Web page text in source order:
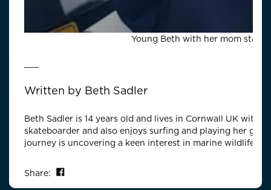
Young Beth with her mom
Written by Beth Sadler
Beth Sadler is 14 years old and lives in Cornwall UK with
skateboarder and also enjoys surfing and playing her
journey is uncovering a keen interest in marine wildlife.
Share: